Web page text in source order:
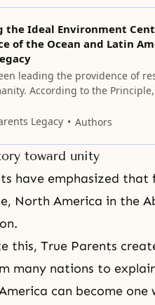
the Ideal Environment
of the Ocean and Latin
leading the providence of
According to the Principle,
Legacy
Authors
toward unity
have emphasized
North America in the
this, True Parents
many nations to
can become